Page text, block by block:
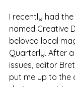
I recently had
named Creative
beloved local
Quarterly. After
issues, editor
put me up to the